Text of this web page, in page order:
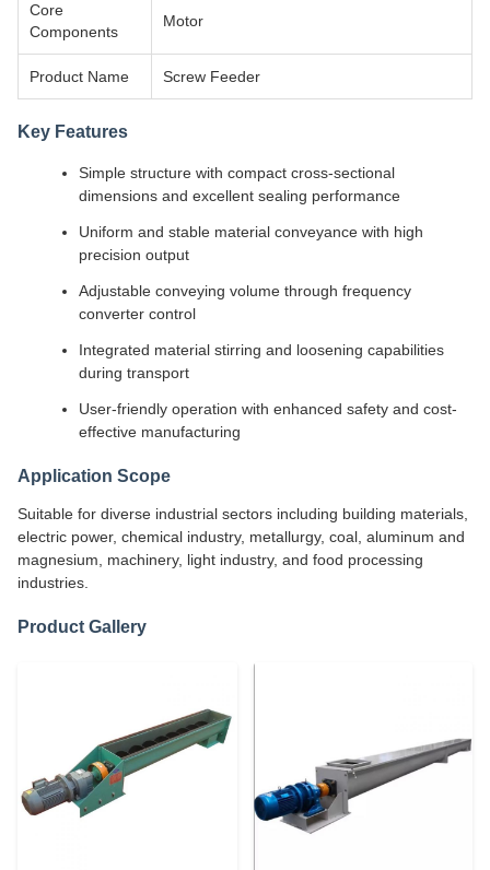
Core
Components
Motor
Product Name Screw Feeder
Key Features
Simple structure with compact cross-sectional
dimensions and excellent sealing performance
Uniform and stable material conveyance with high
precision output
Adjustable conveying volume through frequency
converter control
Integrated material stirring and loosening capabilities
during transport
User-friendly operation with enhanced safety and cost-
effective manufacturing
Application Scope
Suitable for diverse industrial sectors including building materials,
electric power, chemical industry, metallurgy, coal, aluminum and
magnesium, machinery, light industry, and food processing
industries.
Product Gallery